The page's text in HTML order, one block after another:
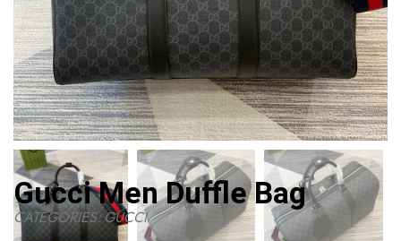
Gucci Men Duffle Bag
CATEGORIES:GUCCI